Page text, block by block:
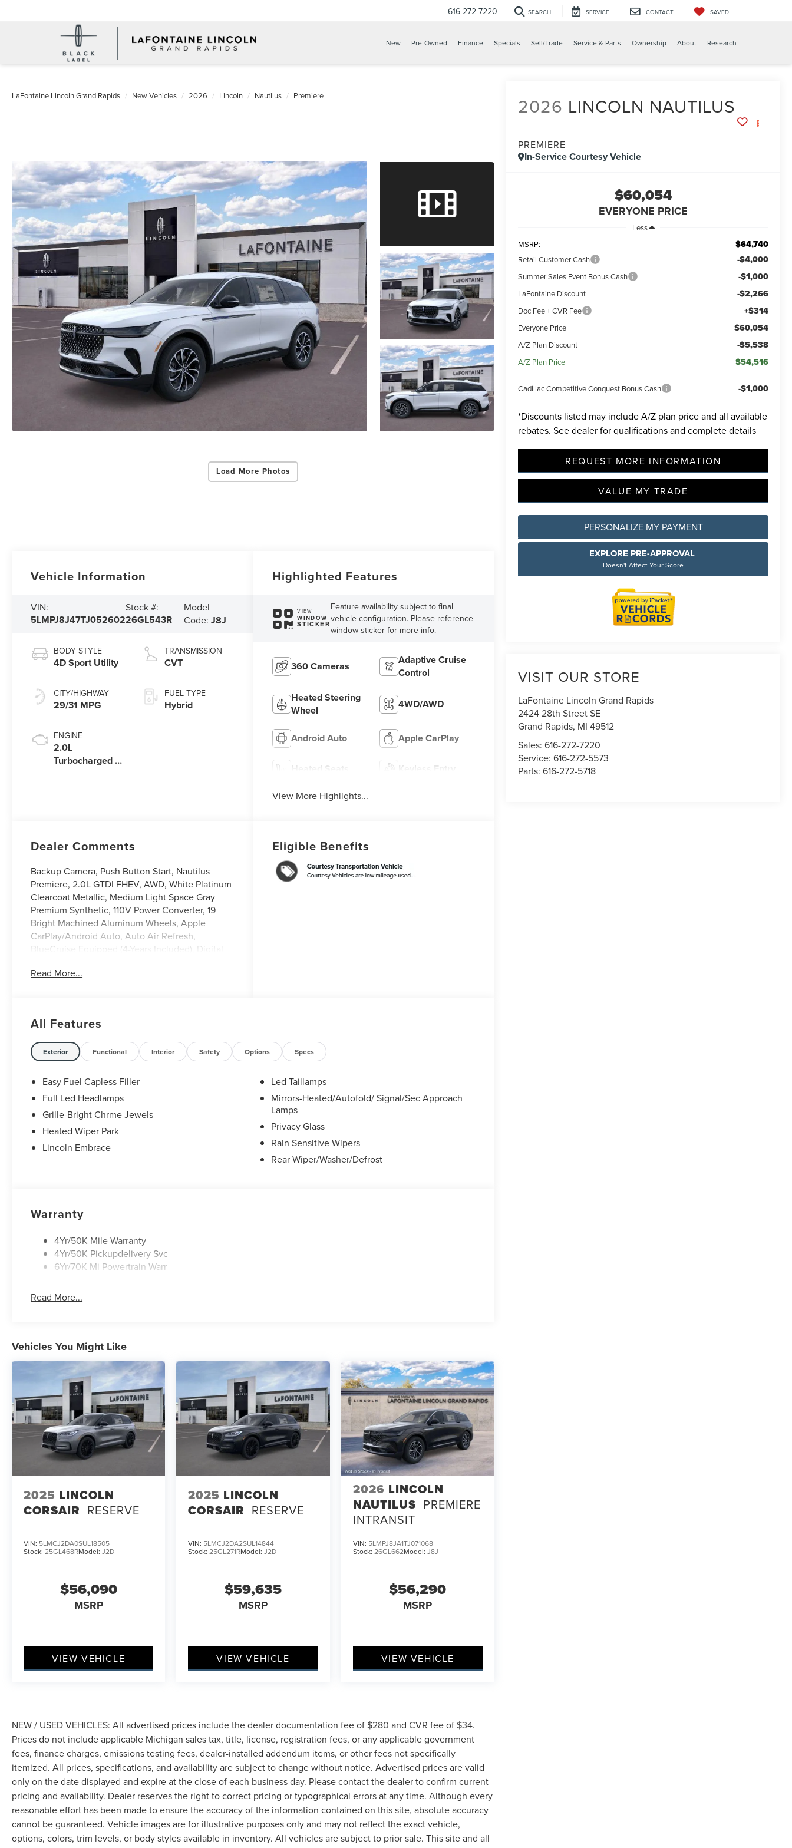
616-272-7220 SEARCH SERVICE CONTACT SAVED
New Pre-Owned Finance Specials Sell/Trade Service & Parts Ownership About Research
LaFontaine Lincoln Grand Rapids New Vehicles 2026 Lincoln Nautilus Premiere
Load More Photos
2026 LINCOLN NAUTILUS
PREMIERE
In-Service Courtesy Vehicle
$60,054
EVERYONE PRICE
Less
MSRP:
$64,740
Retail Customer Cash -$4,000
Summer Sales Event Bonus Cash -$1,000
LaFontaine Discount -$2,266
Doc Fee + CVR Fee +$314
Everyone Price $60,054
A/Z Plan Discount -$5,538
A/Z Plan Price $54,516
Cadillac Competitive Conquest Bonus Cash -$1,000
*Discounts listed may include A/Z plan price and all available
rebates. See dealer for qualifications and complete details
REQUEST MORE INFORMATION
VALUE MY TRADE
PERSONALIZE MY PAYMENT
EXPLORE PRE-APPROVAL
Doesn't Affect Your Score
VISIT OUR STORE
LaFontaine Lincoln Grand Rapids
2424 28th Street SE
Grand Rapids, MI 49512
Sales:616-272-7220
Service:616-272-5573
Parts:616-272-5718
Vehicle Information
VIN:
5LMPJ8J47TJ052602
Stock #:
26GL543R
Model
Code:J8J
BODY STYLE
4D Sport Utility
CITY/HIGHWAY
29/31 MPG
ENGINE
2.0L
Turbocharged I-
TRANSMISSION
CVT
FUEL TYPE
Hybrid
Highlighted Features
VIEW
WINDOW
STICKER
Feature availability subject to final
vehicle configuration. Please reference
window sticker for more info.
360 Cameras
Adaptive Cruise
Control
Heated Steering
Wheel
4WD/AWD
Android Auto Apple CarPlay
Heated Seats Keyless Entry
View More Highlights...
Dealer Comments
Backup Camera, Push Button Start, Nautilus
Premiere, 2.0L GTDI FHEV, AWD, White Platinum
Clearcoat Metallic, Medium Light Space Gray
Premium Synthetic, 110V Power Converter, 19
Bright Machined Aluminum Wheels, Apple
CarPlay/Android Auto, Auto Air Refresh,
BlueCruise Equipped (4-Years Included), Digital
Power Liftgate, Heated steering wheel,
Liftgate, Radio: AM/FM Revel Audio System, Rear
Heated Seats with Switch Control, SiriusXM with
360L, Ventilated Front Seats. 29/31 City/Highway
MPG
White Platinum Clearcoat Metallic 2026 Lincoln
MSRP! Price includes: $1000 - Cadillac
Competitive Conquest Bonus Cash. Exp.
08/31/2026 $1000 - Summer Sales Event Bonus
Cash. Exp. 08/31/2026 $4000 - Retail Customer
Read More...
Eligible Benefits
All Features
Exterior Functional Interior Safety Options Specs
Easy Fuel Capless Filler
Full Led Headlamps
Grille-Bright Chrme Jewels
Heated Wiper Park
Lincoln Embrace
Led Taillamps
Mirrors-Heated/Autofold/ Signal/Sec Approach
Lamps
Privacy Glass
Rain Sensitive Wipers
Rear Wiper/Washer/Defrost
Warranty
4Yr/50K Mile Warranty
4Yr/50K Pickupdelivery Svc
6Yr/70K Mi Powertrain Warr
Read More...
Vehicles You Might Like
2025 LINCOLN
CORSAIR RESERVE
VIN: 5LMCJ2DA0SUL18505
Stock: 25GL468RModel: J2D
$56,090
MSRP
VIEW VEHICLE
2025 LINCOLN
CORSAIR RESERVE
VIN: 5LMCJ2DA2SUL14844
Stock:25GL271RModel:J2D
$59,635
MSRP
VIEW VEHICLE
2026 LINCOLN
NAUTILUS PREMIERE
INTRANSIT
VIN: 5LMPJ8JA1TJ071068
Stock: 26GL662Model: J8J
$56,290
MSRP
VIEW VEHICLE
NEW / USED VEHICLES: All advertised prices include the dealer documentation fee of $280 and CVR fee of $34.
Prices do not include applicable Michigan sales tax, title, license, registration fees, or any applicable government
fees, finance charges, emissions testing fees, dealer-installed addendum items, or other fees not specifically
itemized. All prices, specifications, and availability are subject to change without notice. Advertised prices are valid
only on the date displayed and expire at the close of each business day. Please contact the dealer to confirm current
pricing and availability. Dealer reserves the right to correct pricing or typographical errors at any time. Although every
reasonable effort has been made to ensure the accuracy of the information contained on this site, absolute accuracy
cannot be guaranteed. Vehicle images are for illustrative purposes only and may not reflect the exact vehicle,
options, colors, trim levels, or body styles available in inventory. All vehicles are subject to prior sale. This site and all